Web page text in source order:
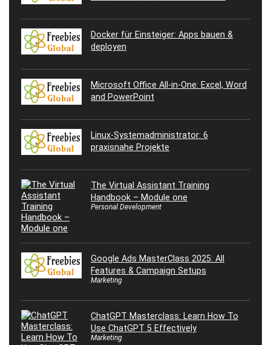
Docker für Einsteiger: Apps bauen &
deployen
Microsoft Office All-in-One: Excel, Word
and PowerPoint
Linux-Systemadministrator: 6
praxisnahe Projekte
The Virtual Assistant Training
Handbook – Module one
Personal Development
Google Ads MasterClass 2025: All
Features & Campaign Setups
Marketing
ChatGPT Masterclass: Learn How To
Use ChatGPT 5 Effectively
Marketing